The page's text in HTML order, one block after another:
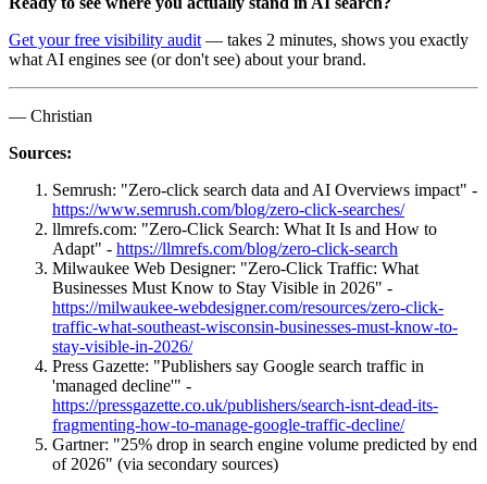
Get your free visibility audit — takes 2 minutes, shows you exactly
what AI engines see (or don't see) about your brand.
— Christian
Sources:
Semrush: "Zero-click search data and AI Overviews impact" -
https://www.semrush.com/blog/zero-click-searches/
llmrefs.com: "Zero-Click Search: What It Is and How to
Adapt" - https://llmrefs.com/blog/zero-click-search
Milwaukee Web Designer: "Zero-Click Traffic: What
Businesses Must Know to Stay Visible in 2026" -
https://milwaukee-webdesigner.com/resources/zero-click-
traffic-what-southeast-wisconsin-businesses-must-know-to-
stay-visible-in-2026/
Press Gazette: "Publishers say Google search traffic in
'managed decline'" -
https://pressgazette.co.uk/publishers/search-isnt-dead-its-
fragmenting-how-to-manage-google-traffic-decline/
Gartner: "25% drop in search engine volume predicted by end
of 2026" (via secondary sources)